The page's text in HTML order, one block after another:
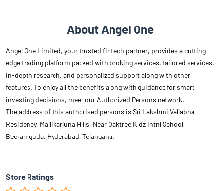
About Angel One
Angel One Limited, your trusted fintech partner, provides a cutting-
edge trading platform packed with broking services, tailored services,
in-depth research, and personalized support along with other
features. To enjoy all the benefits along with guidance for smart
investing decisions, meet our Authorized Persons network.
The address of this authorised persons is Sri Lakshmi Vallabha
Residency, Mallikarjuna Hills, Near Oaktree Kidz Intnl School,
Beeramguda, Hyderabad, Telangana.
Store Ratings